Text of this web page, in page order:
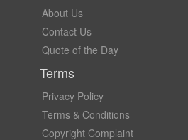
About Us
Contact Us
Quote of the Day
Terms
Privacy Policy
Terms & Conditions
Copyright Complaint